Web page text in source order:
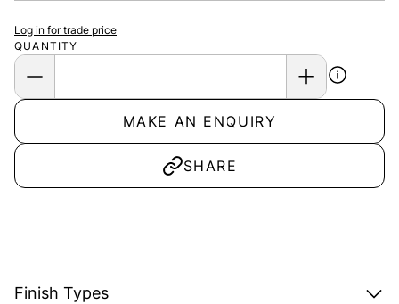
QUANTITY
Log in for trade price
MAKE AN ENQUIRY
SHARE
Finish Types